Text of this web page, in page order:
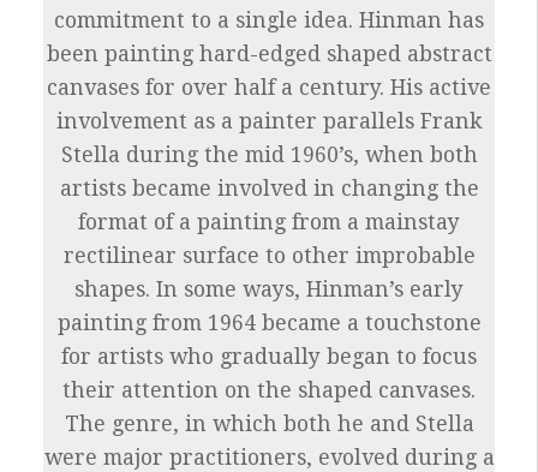
commitment to a single idea. Hinman has
been painting hard-edged shaped abstract
canvases for over half a century. His active
involvement as a painter parallels Frank
Stella during the mid 1960’s, when both
artists became involved in changing the
format of a painting from a mainstay
rectilinear surface to other improbable
shapes. In some ways, Hinman’s early
painting from 1964 became a touchstone
for artists who gradually began to focus
their attention on the shaped canvases.
The genre, in which both he and Stella
were major practitioners, evolved during a